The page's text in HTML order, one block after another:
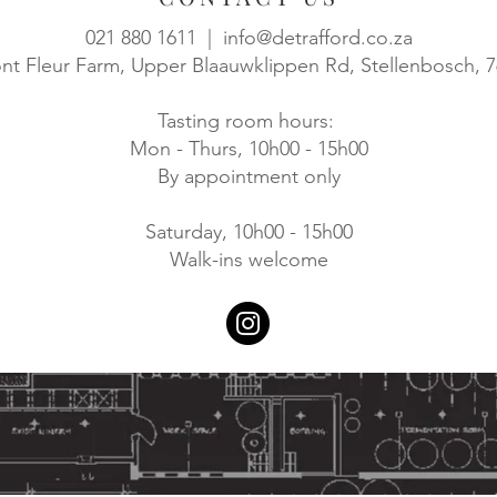
021 880 1611 | info@detrafford.co.za
Fleur Farm, Upper Blaauwklippen Rd, Stellenbosch,
Tasting room hours:
Mon - Thurs, 10h00 - 15h00
By appointment only
Saturday, 10h00 - 15h00
Walk-ins welcome